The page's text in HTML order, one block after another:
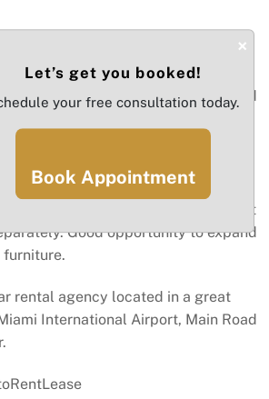
rental agency located in a great
International Airport, Main Road
Sale includes the business only not
and parking spaces, remaining
wash, programs with reservations,
vehicles that are owned by this
in the sale of this business, but
Good opportunity to expand
rental agency located in a great
International Airport, Main Road
×
Let’s get you booked!
your free consultation today.
Book Appointment